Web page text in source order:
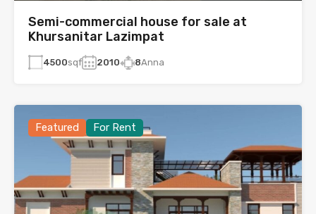
Semi-commercial house for sale at
Khursanitar Lazimpat
4500sqf 2010 8Anna
Featured For Rent